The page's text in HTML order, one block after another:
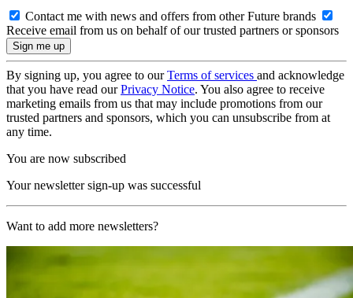
Contact me with news and offers from other Future brands
Receive email from us on behalf of our trusted partners or sponsors
By signing up, you agree to ourTerms of services and acknowledge
that you have read ourPrivacy Notice. You also agree to receive
marketing emails from us that may include promotions from our
trusted partners and sponsors, which you can unsubscribe from at
any time.
You are now subscribed
Your newsletter sign-up was successful
Want to add more newsletters?